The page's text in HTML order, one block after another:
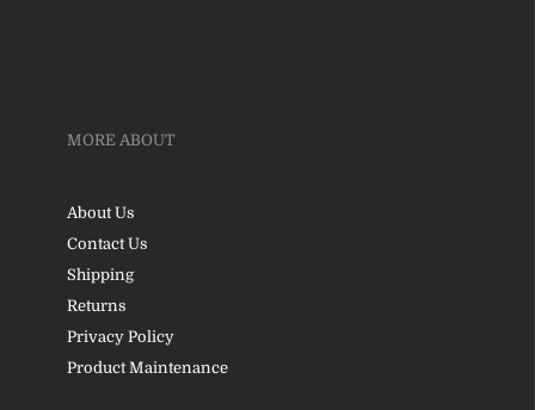
MORE ABOUT
About Us
Contact Us
Shipping
Returns
Privacy Policy
Product Maintenance